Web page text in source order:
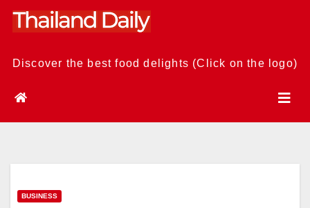
Skip
Discover the best food delights (Click on the logo)
BUSINESS